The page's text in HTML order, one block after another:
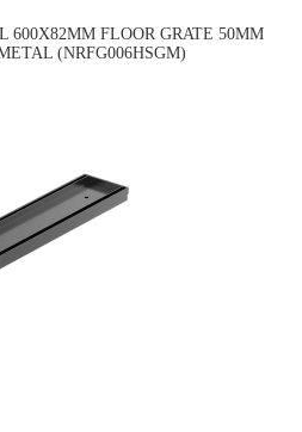
600X82MM FLOOR GRATE 50MM
(NRFG006HSGM)